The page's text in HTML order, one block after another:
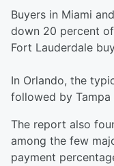
Buyers in Miami
down 20 percent
Fort Lauderdale
In Orlando, the
followed by Tampa
The report also
among the few
payment